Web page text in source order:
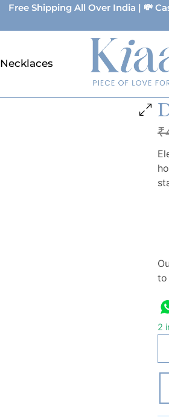
Free Shipping All Over India | 💸
Necklaces
₹
to
2